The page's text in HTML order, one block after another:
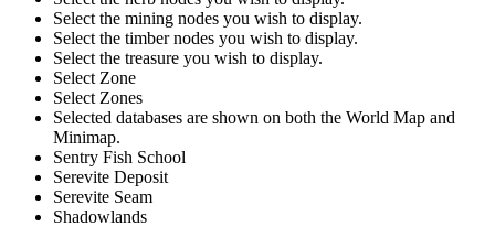
Select the mining nodes you wish to display.
Select the timber nodes you wish to display.
Select the treasure you wish to display.
Select Zone
Select Zones
Selected databases are shown on both the World Map and
Minimap.
Sentry Fish School
Serevite Deposit
Serevite Seam
Shadowlands